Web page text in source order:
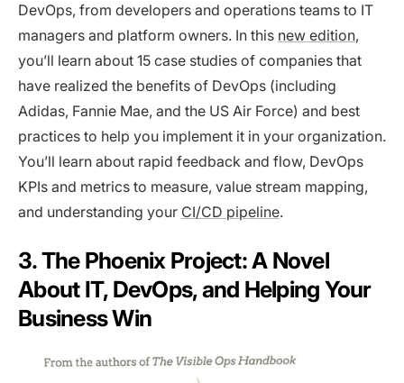
DevOps, from developers and operations teams to IT
managers and platform owners. In this new edition,
you’ll learn about 15 case studies of companies that
have realized the benefits of DevOps (including
Adidas, Fannie Mae, and the US Air Force) and best
practices to help you implement it in your organization.
You’ll learn about rapid feedback and flow, DevOps
KPIs and metrics to measure, value stream mapping,
and understanding your CI/CD pipeline.
3. The Phoenix Project: A Novel
About IT, DevOps, and Helping Your
Business Win